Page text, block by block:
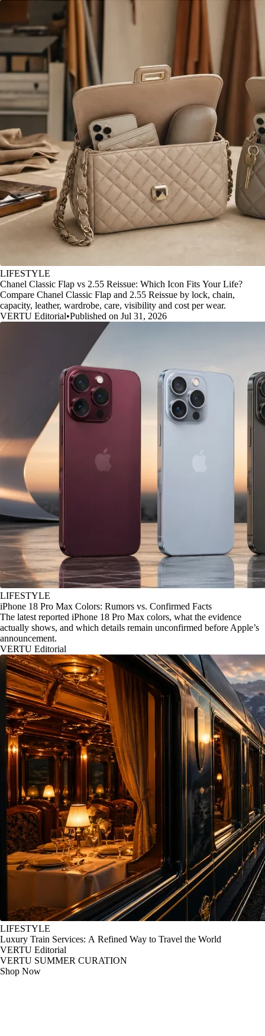
LIFESTYLE
Chanel Classic Flap vs 2.55 Reissue: Which Icon Fits Your Life?
Compare Chanel Classic Flap and 2.55 Reissue by lock, chain,
capacity, leather, wardrobe, care, visibility and cost per wear.
VERTU Editorial•Published on Jul 31, 2026
LIFESTYLE
iPhone 18 Pro Max Colors: Rumors vs. Confirmed Facts
The latest reported iPhone 18 Pro Max colors, what the evidence
actually shows, and which details remain unconfirmed before Apple’s
announcement.
VERTU Editorial
LIFESTYLE
Luxury Train Services: A Refined Way to Travel the World
VERTU Editorial
VERTU SUMMER CURATION
Shop Now